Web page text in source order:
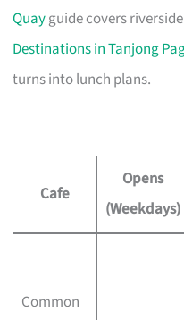
Quayguide covers
Destinations in Tanjong
turns into lunch plans.
Cafe
Opens
(Weekdays)
Common